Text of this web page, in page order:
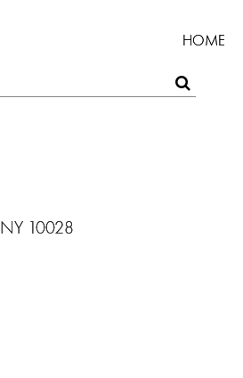
HOME
10028